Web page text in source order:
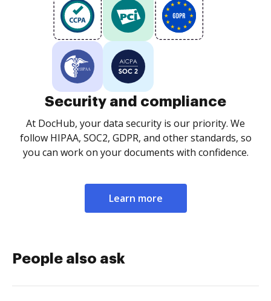
Security and compliance
At DocHub, your data security is our priority. We
follow HIPAA, SOC2, GDPR, and other standards, so
you can work on your documents with confidence.
Learn more
People also ask